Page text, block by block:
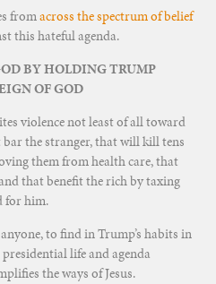
fromacross the spectrum of belief
this hateful agenda.
BY HOLDING TRUMP
OF GOD
violence not least of all toward
the stranger, that will kill tens
them from health care, that
that benefit the rich by taxing
for him.
to find in Trump’s habits in
life and agenda
the ways of Jesus.